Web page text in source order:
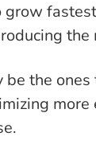
grow
the
be the